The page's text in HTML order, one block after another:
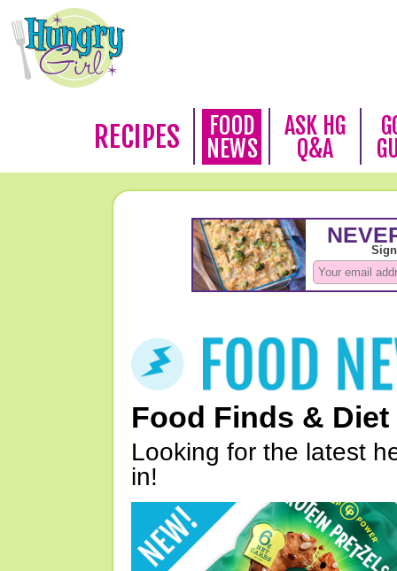
RECIPES
FOOD
NEWS
ASK HG
Q&A
Food Finds & Diet
Looking for the latest
in!